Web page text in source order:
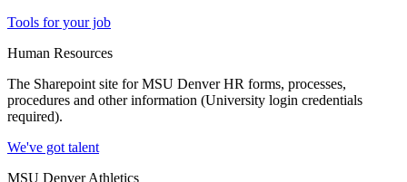
Tools for your job
Human Resources
The Sharepoint site for MSU Denver HR forms, processes,
procedures and other information (University login credentials
required).
We've got talent
MSU Denver Athletics